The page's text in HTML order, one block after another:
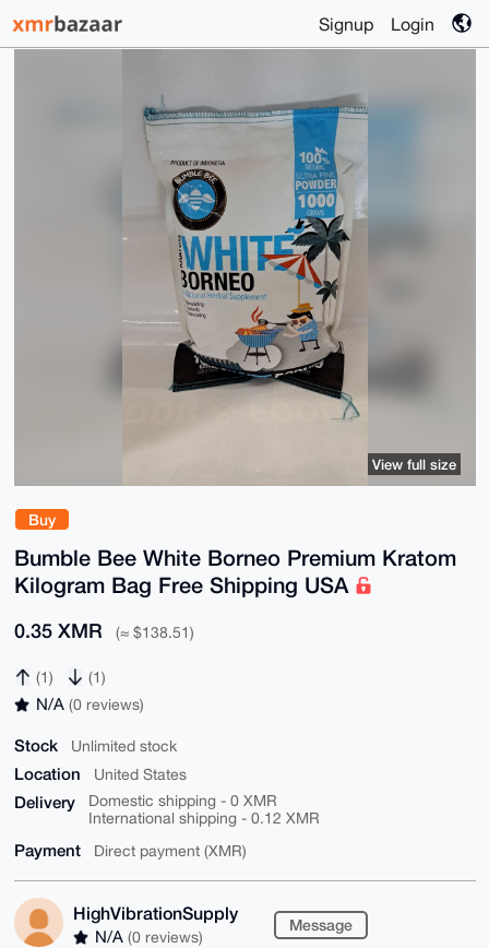
Signup Login
Buy
Bumble Bee White Borneo Premium Kratom
Kilogram Bag Free Shipping USA
0.35 XMR (≈ $138.51)
(1) (1)
N/A (0 reviews)
Stock Unlimited stock
Location United States
Delivery
Domestic shipping - 0 XMR
International shipping - 0.12 XMR
Payment Direct payment (XMR)
HighVibrationSupply
N/A (0 reviews)
Message
View full size